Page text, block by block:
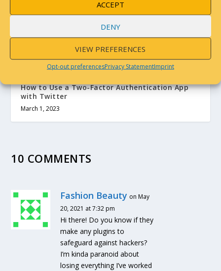
ACCEPT
DENY
VIEW PREFERENCES
Opt-out preferencesPrivacy StatementImprint
How to Use a Two-Factor Authentication App
with Twitter
March 1, 2023
10 COMMENTS
Fashion Beauty on May
20, 2021 at 7:32 pm
Hi there! Do you know if they
make any plugins to
safeguard against hackers?
I’m kinda paranoid about
losing everything I’ve worked